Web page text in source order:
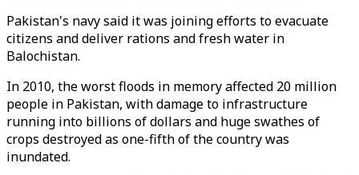
Pakistan's navy said it was joining efforts to evacuate
citizens and deliver rations and fresh water in
Balochistan.
In 2010, the worst floods in memory affected 20 million
people in Pakistan, with damage to infrastructure
running into billions of dollars and huge swathes of
crops destroyed as one-fifth of the country was
inundated.